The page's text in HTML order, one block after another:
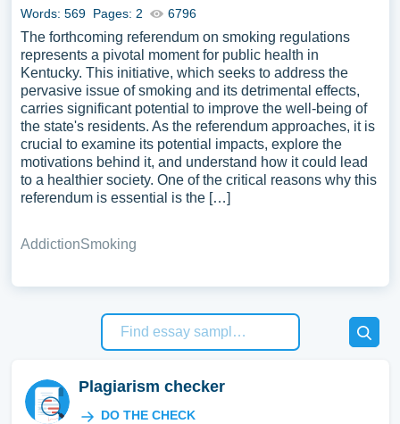
Words: 569 Pages: 2 6796
The forthcoming referendum on smoking regulations
represents a pivotal moment for public health in
Kentucky. This initiative, which seeks to address the
pervasive issue of smoking and its detrimental effects,
carries significant potential to improve the well-being of
the state's residents. As the referendum approaches, it is
crucial to examine its potential impacts, explore the
motivations behind it, and understand how it could lead
to a healthier society. One of the critical reasons why this
referendum is essential is the […]
AddictionSmoking
Plagiarism checker
DO THE CHECK